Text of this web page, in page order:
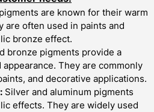
are known for their warm
are often used in paints and
bronze effect.
bronze pigments provide a
They are commonly
and decorative applications.
Silver and aluminum pigments
effects. They are widely used